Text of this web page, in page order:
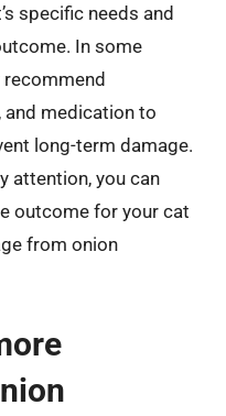
specific needs and
In some
recommend
and medication to
long-term damage.
attention, you can
outcome for your cat
from onion